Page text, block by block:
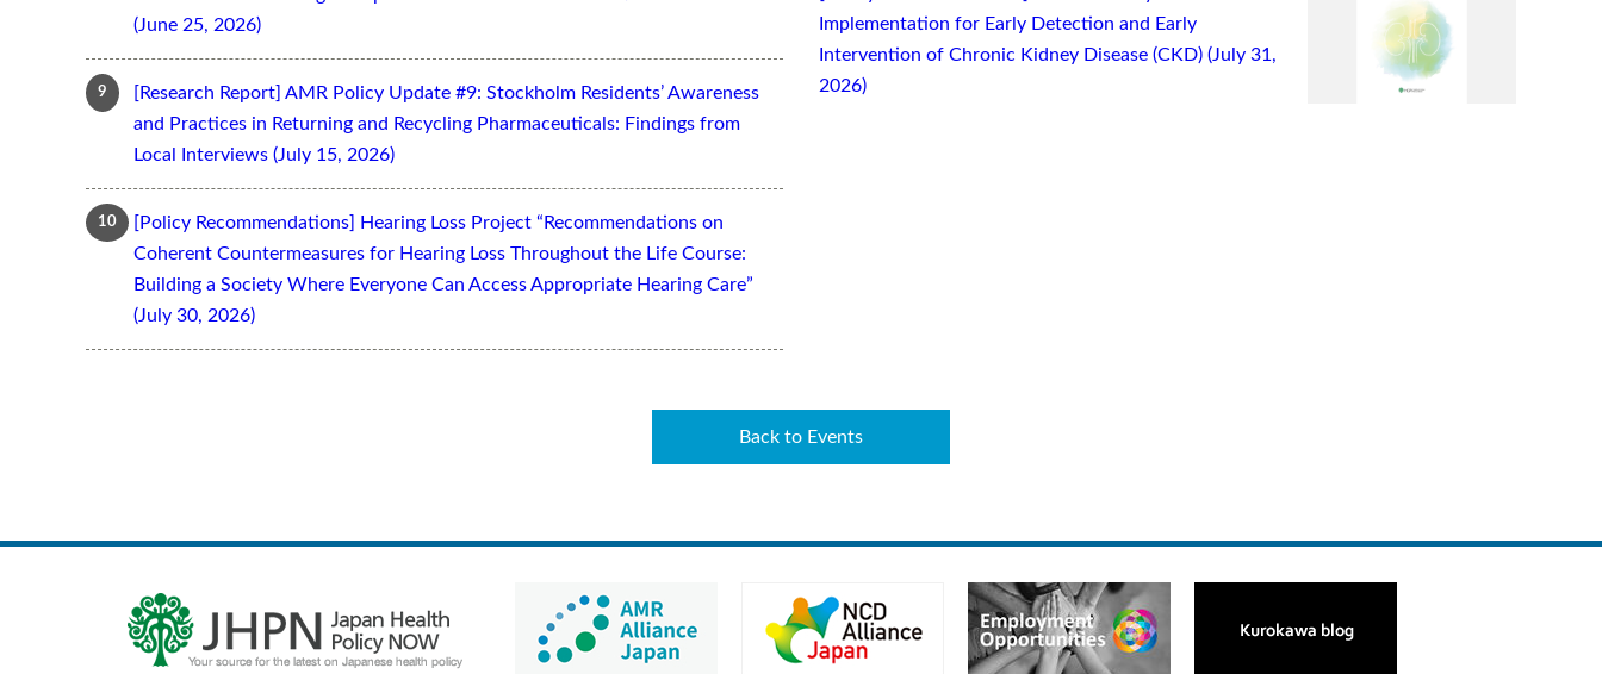
(June 25, 2026)
[Research Report] AMR Policy Update #9: Stockholm Residents’ Awareness
and Practices in Returning and Recycling Pharmaceuticals: Findings from
Local Interviews (July 15, 2026)
[Policy Recommendations] Hearing Loss Project “Recommendations on
Coherent Countermeasures for Hearing Loss Throughout the Life Course:
Building a Society Where Everyone Can Access Appropriate Hearing Care”
(July 30, 2026)
Implementation for Early Detection and Early
Intervention of Chronic Kidney Disease (CKD) (July 31,
2026)
Back to Events